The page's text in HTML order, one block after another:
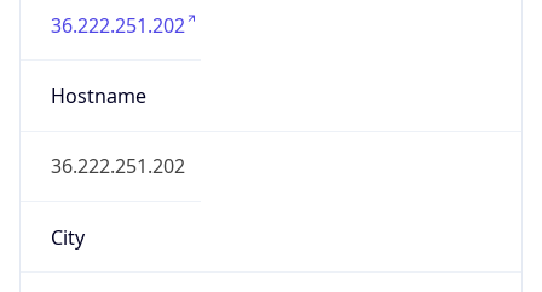
36.222.251.202
Hostname
36.222.251.202
City